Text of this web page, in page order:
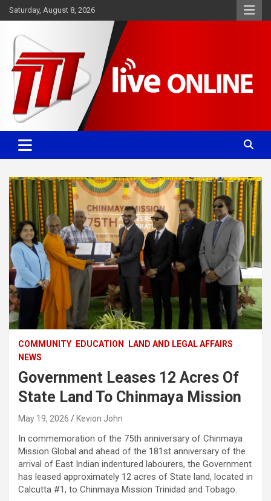
Skip
to
Saturday, August 8, 2026
TTT News
Committed. Accurate. Relevant.
COMMUNITY EDUCATION
LAND AND LEGAL AFFAIRS
NEWS
Government Leases 12 Acres Of
State Land To Chinmaya Mission
May 19, 2026 Kevion John
In commemoration of the 75th anniversary of Chinmaya
Mission Global and ahead of the 181st anniversary of the
arrival of East Indian indentured labourers, the Government
has leased approximately 12 acres of State land, located in
Calcutta #1, to Chinmaya Mission Trinidad and Tobago.